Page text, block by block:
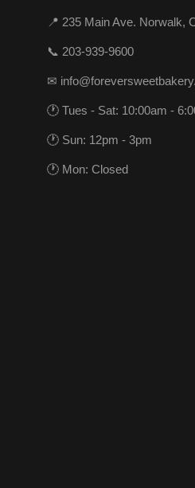
📍 235 Main Ave. Norwalk,
📞 203-939-9600
✉
🕐 Tues - Sat: 10:00am -
🕐 Sun: 12pm - 3pm
🕐 Mon: Closed